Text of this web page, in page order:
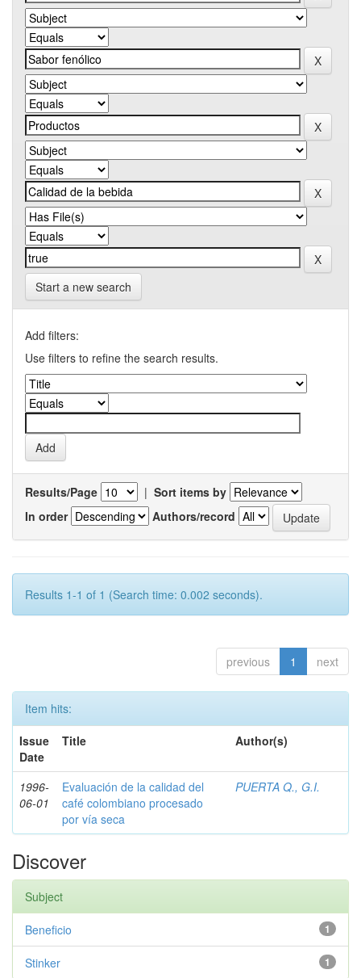
Start a new search
Add filters:
Use filters to refine the search results.
Results/Page | Sort items by
In order
Authors/record
Results 1-1 of 1 (Search time: 0.002 seconds).
previous 1 next
Item hits:
Issue
Date
Title Author(s)
1996-
06-01
Evaluación de la calidad del
café colombiano procesado
por vía seca
PUERTA Q., G.I.
Discover
Subject
1
Beneficio
1
Stinker